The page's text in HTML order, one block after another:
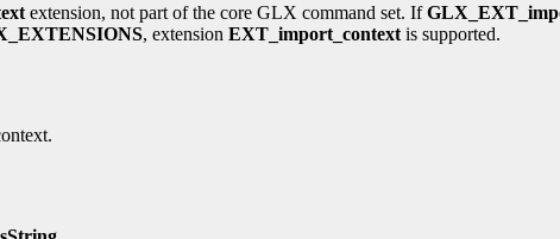
extension, not part of the core GLX command set. If
, extension EXT_import_context is supported.